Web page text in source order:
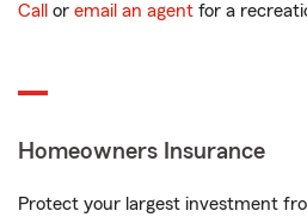
Call or email an agent for a
Homeowners Insurance
Protect your largest investment